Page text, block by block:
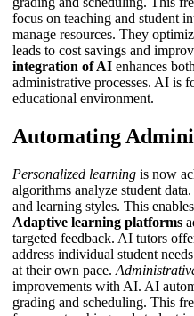
focus on teaching and student
manage resources. They
leads to cost savings and
integration of AI enhances
administrative processes. AI is
educational environment.
Automating
Personalized learning is now
algorithms analyze student
and learning styles. This
Adaptive learning platforms
targeted feedback. AI tutors
address individual student
at their own pace.
improvements with AI. AI
grading and scheduling. This